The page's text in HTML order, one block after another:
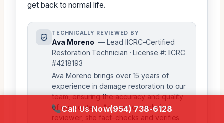
get back to normal life.
TECHNICALLY REVIEWED BY
Ava Moreno — Lead IICRC-Certified
Restoration Technician · License #: IICRC
#4218193
Ava Moreno brings over 15 years of
experience in damage restoration to our
team, ensuring the accuracy and quality
of our content. As a senior technical
reviewer, she fact-checks and verifies
Call Us Now(954) 738-6128